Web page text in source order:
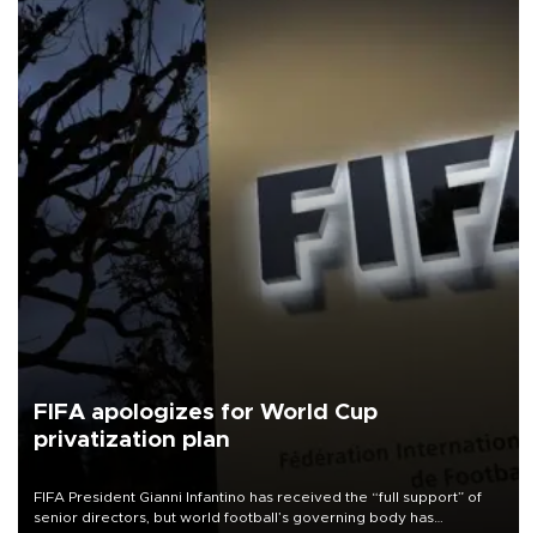
FIFA apologizes for World Cup
privatization plan
FIFA President Gianni Infantino has received the “full support” of
senior directors, but world football’s governing body has